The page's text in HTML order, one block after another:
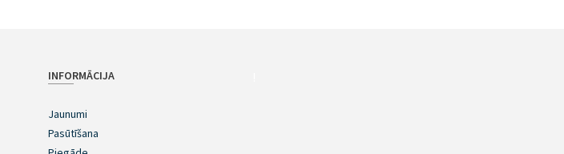
INFORMĀCIJA
Jaunumi
Pasūtīšana